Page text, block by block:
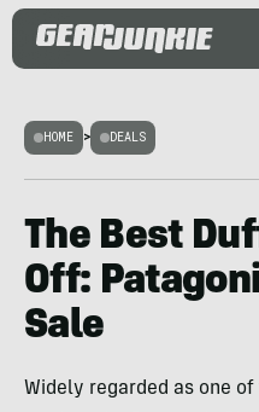
HOME > DEALS
The Best
Off:
Sale
Widely regarded as one